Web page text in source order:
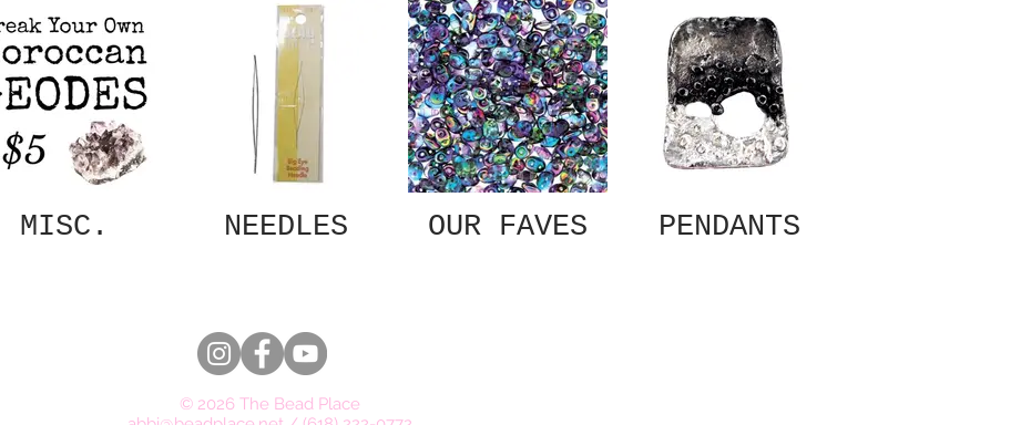
MISC. NEEDLES OUR FAVES PENDANTS
© 2026 The Bead Place